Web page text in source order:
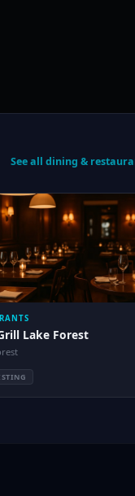
See all dining &
Lake Forest